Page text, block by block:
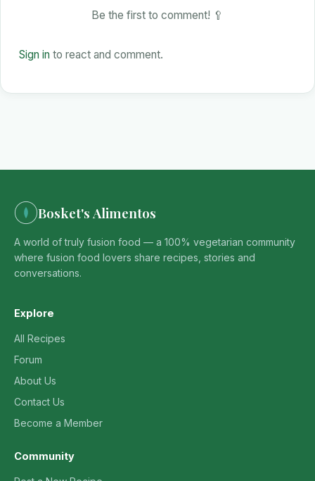
Be the first to comment! 🥄
Sign in to react and comment.
Bosket's Alimentos
A world of truly fusion food — a 100% vegetarian community
where fusion food lovers share recipes, stories and
conversations.
Explore
All Recipes
Forum
About Us
Contact Us
Become a Member
Community